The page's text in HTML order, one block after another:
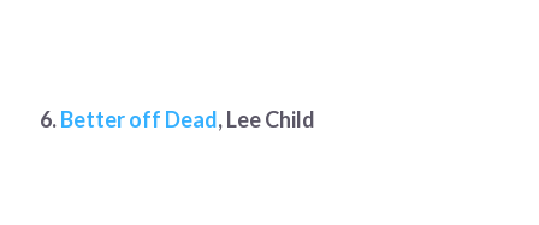
6.Better off Dead, Lee Child